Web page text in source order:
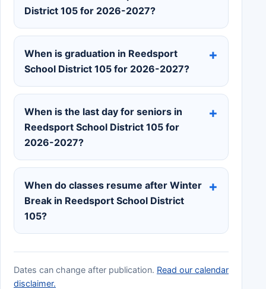
District 105 for 2026-2027?
When is graduation in Reedsport
School District 105 for 2026-2027?
When is the last day for seniors in
Reedsport School District 105 for
2026-2027?
When do classes resume after Winter
Break in Reedsport School District
105?
Dates can change after publication. Read our calendar
disclaimer.